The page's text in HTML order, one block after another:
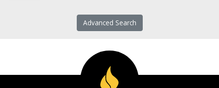
Advanced Search